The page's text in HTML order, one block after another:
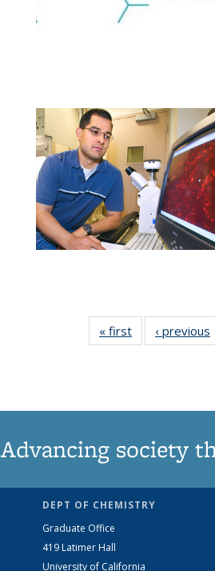
« first News‹ previous
Advancing society
DEPT OF CHEMISTRY
Graduate Office
419 Latimer Hall
University of California